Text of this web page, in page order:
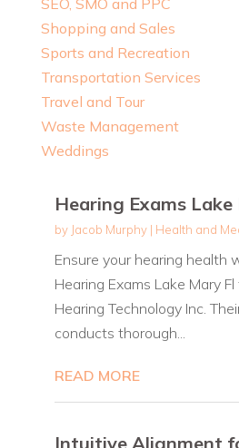
Shopping and Sales
Sports and Recreation
Transportation Services
Travel and Tour
Waste Management
Weddings
Hearing Exams Lake
by Jacob Murphy| Health and
Ensure your hearing health
Hearing Exams Lake Mary
Hearing Technology Inc.
conducts thorough...
READ MORE
Intuitive Alignment